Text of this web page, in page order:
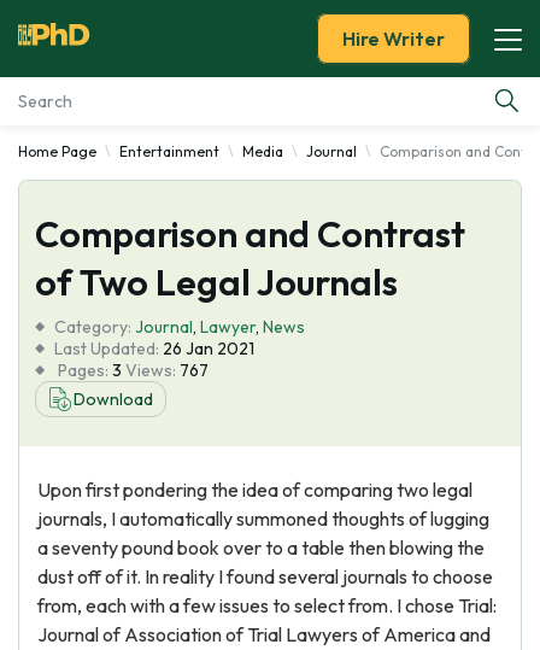
Essay Examples
Services
Tools
Blog
About Us
Hire Writer
Home Page Entertainment Media Journal Comparison and
Comparison and Contrast
of Two Legal Journals
Category: Journal, Lawyer, News
Last Updated: 26 Jan 2021
Pages: 3 Views: 767
Download
Upon first pondering the idea of comparing two legal
journals, I automatically summoned thoughts of lugging
a seventy pound book over to a table then blowing the
dust off of it. In reality I found several journals to choose
from, each with a few issues to select from. I chose Trial:
Journal of Association of Trial Lawyers of America and